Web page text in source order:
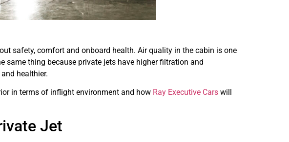
safety, comfort and onboard health. Air quality in the cabin is one
thing because private jets have higher filtration and
healthier.
in terms of inflight environment and how Ray Executive Cars will
Jet